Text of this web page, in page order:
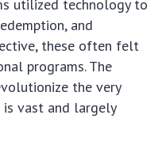
utilized technology to
and
these often felt
programs. The
the very
vast and largely